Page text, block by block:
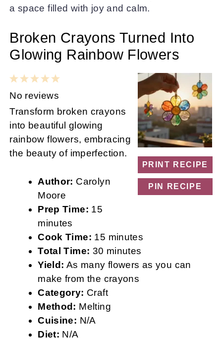
a space filled with joy and calm.
Broken Crayons Turned Into
Glowing Rainbow Flowers
PRINT RECIPE
PIN RECIPE
5
4
Stars
3
Stars
2
Stars
1
Star
No reviews
Transform broken crayons
into beautiful glowing
rainbow flowers, embracing
the beauty of imperfection.
Author: Carolyn
Moore
Prep Time: 15
minutes
Cook Time: 15 minutes
Total Time: 30 minutes
Yield: As many flowers as you can
make from the crayons
Category: Craft
Method: Melting
Cuisine: N/A
Diet: N/A